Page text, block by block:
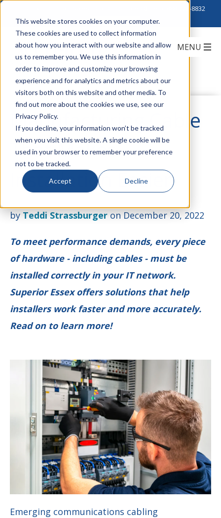
This website stores cookies on your computer.
These cookies are used to collect information
about how you interact with our website and allow
us to remember you. We use this information in
order to improve and customize your browsing
experience and for analytics and metrics about our
visitors both on this website and other media. To
find out more about the cookies we use, see our
Privacy Policy.
If you decline, your information won’t be tracked
when you visit this website. A single cookie will be
used in your browser to remember your preference
not to be tracked.
Accept Decline
888-222-8832
Manufacturing Cable
That Makes
Installation Easier
byTeddi Strassburgeron December 20, 2022
To meet performance demands, every piece
of hardware - including cables - must be
installed correctly in your IT network.
Superior Essex offers solutions that help
installers work faster and more accurately.
Read on to learn more!
Emerging communications cabling